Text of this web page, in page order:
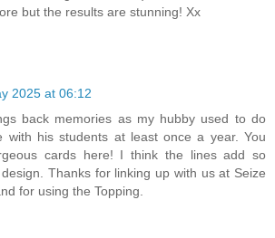
but the results are stunning! Xx
2025 at 06:12
back memories as my hubby used to do
with his students at least once a year. You
cards here! I think the lines add so
Thanks for linking up with us at Seize
for using the Topping.